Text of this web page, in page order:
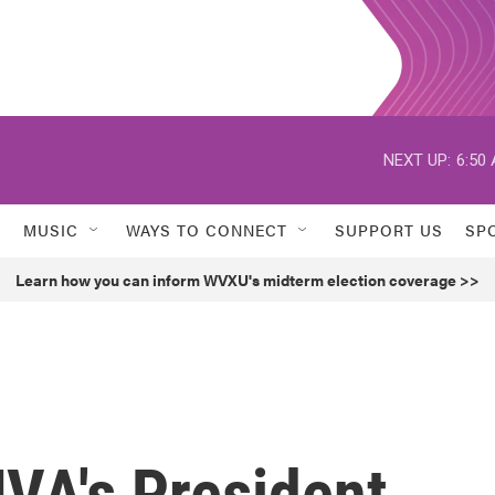
NEXT UP: 6:50
MUSIC WAYS TO CONNECT SUPPORT US
Learn how you can inform WVXU's midterm election coverage >>